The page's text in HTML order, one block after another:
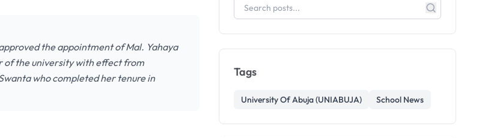
the appointment of Mal. Yahaya
of the university with effect from
who completed her tenure in
Tags
University Of Abuja (UNIABUJA) School News